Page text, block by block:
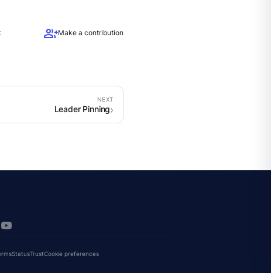
group_addMake a contribution
Leader Pinning
StatusTrustCookie preferences